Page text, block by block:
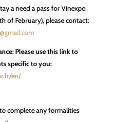
a need a pass for Vinexpo
of February), please contact:
Please use this link to
specific to you:
en/
complete any formalities